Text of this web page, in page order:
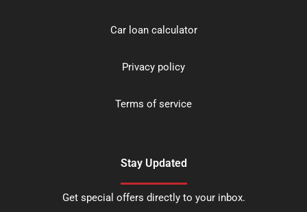
Car loan calculator
Privacy policy
Terms of service
Stay Updated
Get special offers directly to your inbox.